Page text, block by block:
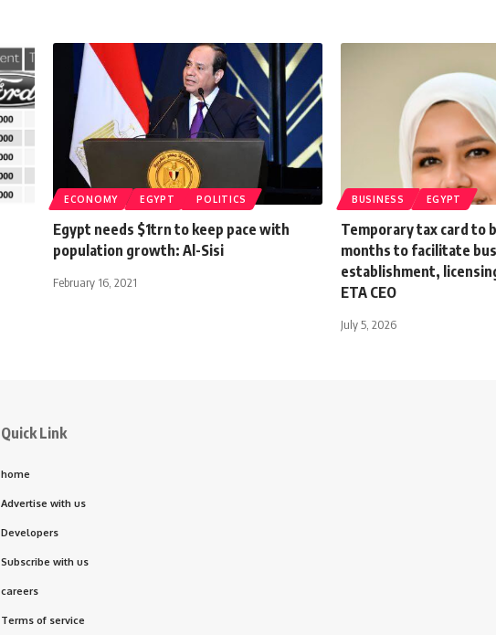
ECONOMY EGYPT POLITICS
Egypt needs $1trn to keep pace with
population growth: Al-Sisi
February 16, 2021
BUSINESS EGYPT
Temporary tax card to
months to facilitate
establishment,
ETA CEO
July 5, 2026
Quick Link
home
Advertise with us
Developers
Subscribe with us
careers
Terms of service